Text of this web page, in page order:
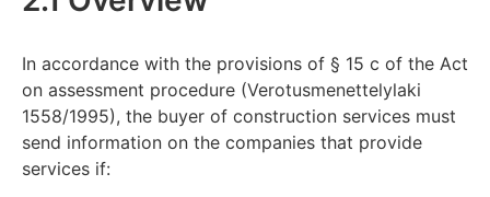
In accordance with the provisions of § 15 c of the Act
on assessment procedure (Verotusmenettelylaki
1558/1995), the buyer of construction services must
send information on the companies that provide
services if: